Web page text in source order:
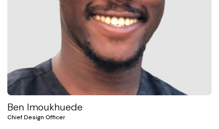
Ben Imoukhuede
Chief Design Officer